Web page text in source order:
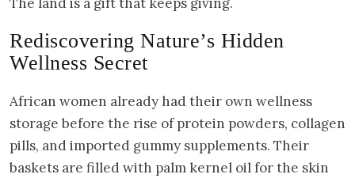
Rediscovering Nature’s Hidden
Wellness Secret
African women already had their own wellness
storage before the rise of protein powders, collagen
pills, and imported gummy supplements. Their
baskets are filled with palm kernel oil for the skin